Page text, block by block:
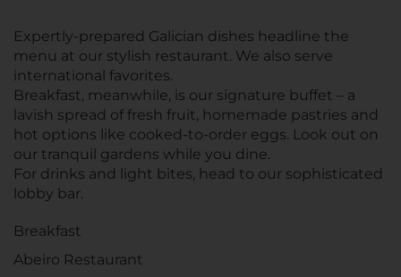
Expertly-prepared Galician dishes headline the
menu at our stylish restaurant. We also serve
international favorites.
Breakfast, meanwhile, is our signature buffet – a
lavish spread of fresh fruit, homemade pastries and
hot options like cooked-to-order eggs. Look out on
our tranquil gardens while you dine.
For drinks and light bites, head to our sophisticated
lobby bar.
Breakfast
Abeiro Restaurant